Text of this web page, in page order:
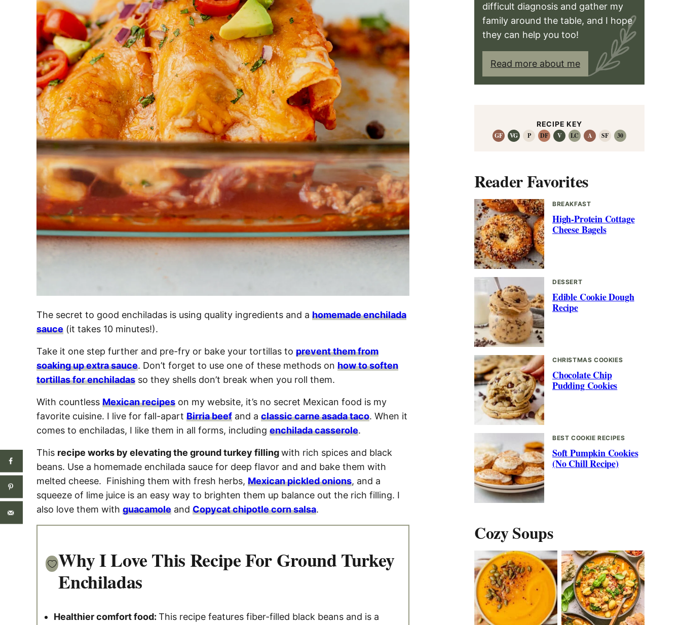
The secret to good enchiladas is using quality ingredients and a homemade enchilada
sauce (it takes 10 minutes!).
Take it one step further and pre-fry or bake your tortillas to prevent them from
soaking up extra sauce. Don’t forget to use one of these methods on how to soften
tortillas for enchiladas so they shells don’t break when you roll them.
With countless Mexican recipes on my website, it’s no secret Mexican food is my
favorite cuisine. I live for fall-apart Birria beef and a classic carne asada taco. When it
comes to enchiladas, I like them in all forms, including enchilada casserole.
This recipe works by elevating the ground turkey fillingwith rich spices and black
beans. Use a homemade enchilada sauce for deep flavor and and bake them with
melted cheese. Finishing them with fresh herbs, Mexican pickled onions, and a
squeeze of lime juice is an easy way to brighten them up balance out the rich filling. I
also love them with guacamole and Copycat chipotle corn salsa.
Why I Love This Recipe For Ground Turkey
Enchiladas
Healthier comfort food: This recipe features fiber-filled black beans and is a
difficult diagnosis and gather my
family around the table, and I hope
they can help you too!
Read more about me
RECIPE KEY
GF
VG P DF V LC A SF 30
Reader Favorites
BREAKFAST
High-Protein Cottage
Cheese Bagels
DESSERT
Edible Cookie Dough
Recipe
CHRISTMAS COOKIES
Chocolate Chip
Pudding Cookies
BEST COOKIE RECIPES
Soft Pumpkin Cookies
(No Chill Recipe)
Cozy Soups